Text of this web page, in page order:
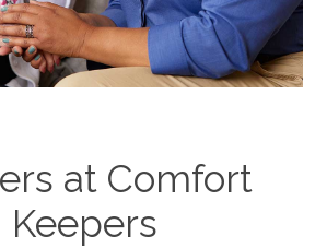
at Comfort
Keepers